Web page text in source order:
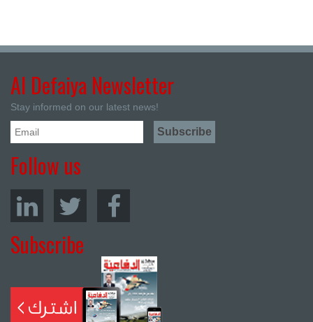
Al Defaiya Newsletter
Stay informed on our latest news!
Follow us
Subscribe